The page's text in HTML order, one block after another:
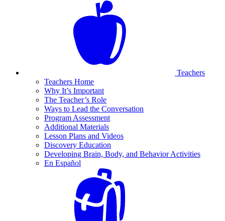
Teachers
Teachers Home
Why It’s Important
The Teacher’s Role
Ways to Lead the Conversation
Program Assessment
Additional Materials
Lesson Plans and Videos
Discovery Education
Developing Brain, Body, and Behavior Activities
En Español